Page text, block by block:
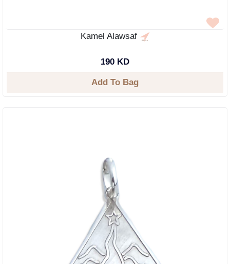
Kamel Alawsaf
190 KD
Add To Bag